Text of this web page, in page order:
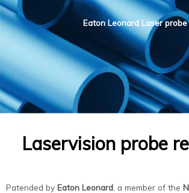
Eaton Leonard Laser probe
Laservision probe
Patended by Eaton Leonard , a member of the